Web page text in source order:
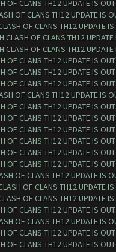
OF CLANS TH12 UPDATE IS
OF CLANS TH12 UPDATE IS
OF CLANS TH12 UPDATE
CLASH OF CLANS TH12
CLASH OF CLANS TH12
OF CLANS TH12 UPDATE IS
OF CLANS TH12 UPDATE IS
OF CLANS TH12 UPDATE IS
OF CLANS TH12 UPDATE IS
OF CLANS TH12 UPDATE IS
OF CLANS TH12 UPDATE IS
OF CLANS TH12 UPDATE IS
OF CLANS TH12 UPDATE IS
OF CLANS TH12 UPDATE IS
OF CLANS TH12 UPDATE IS
OF CLANS TH12 UPDATE IS
OF CLANS TH12 UPDATE
OF CLANS TH12 UPDATE
OF CLANS TH12 UPDATE IS
OF CLANS TH12 UPDATE IS
OF CLANS TH12 UPDATE IS
OF CLANS TH12 UPDATE IS